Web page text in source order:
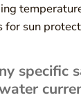
for sun
specific